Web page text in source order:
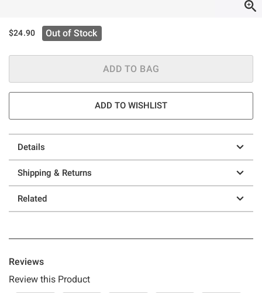
$24.90 Out of Stock
ADD TO BAG
ADD TO WISHLIST
Details
Shipping & Returns
Related